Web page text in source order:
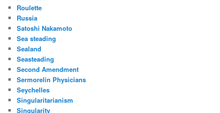
Roulette
Russia
Satoshi Nakamoto
Sea steading
Sealand
Seasteading
Second Amendment
Sermorelin Physicians
Seychelles
Singularitarianism
Singularity